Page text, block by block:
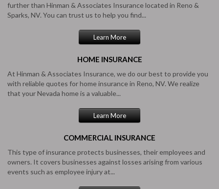
further than Hinman & Associates Insurance located in Reno &
Sparks, NV. You can trust us to help you find...
Learn More
HOME INSURANCE
At Hinman & Associates Insurance, we do our best to provide you
with reliable quotes for home insurance in Reno, NV. We realize
that your Nevada home is a valuable...
Learn More
COMMERCIAL INSURANCE
This type of insurance protects businesses, their employees and
owners. It covers businesses against losses arising from various
events such as employee injury at...